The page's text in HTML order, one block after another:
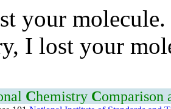
your
I lost your
Chemistry Comparison